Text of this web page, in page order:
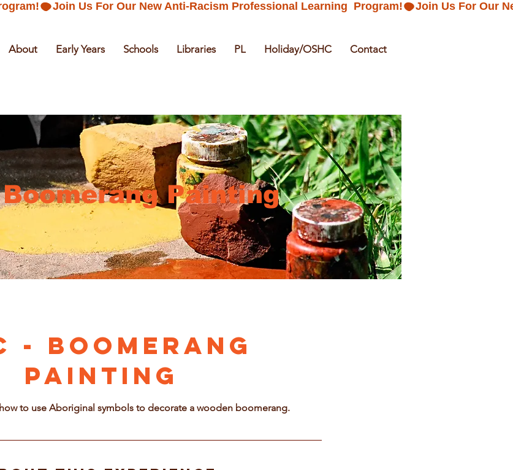
About Early Years Schools Libraries PL Holiday/OSHC Contact
Boomerang Painting
- Boomerang
Painting
to use Aboriginal symbols to decorate a wooden boomerang.